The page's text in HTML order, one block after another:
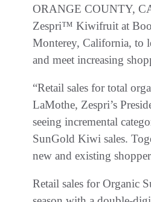
ORANGE COUNTY,
Zespri™ Kiwifruit at
Monterey, California, to
and meet increasing
“Retail sales for total
LaMothe, Zespri’s
seeing incremental
SunGold Kiwi sales.
new and existing
Retail sales for Organic